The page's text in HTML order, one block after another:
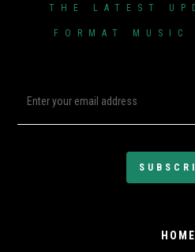
THE LATEST
FORMAT MUSIC
HOME